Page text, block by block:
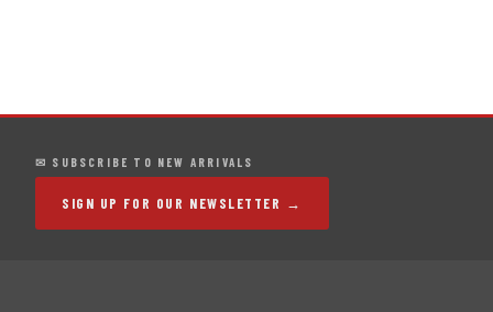
✉ SUBSCRIBE TO NEW ARRIVALS
SIGN UP FOR OUR NEWSLETTER →